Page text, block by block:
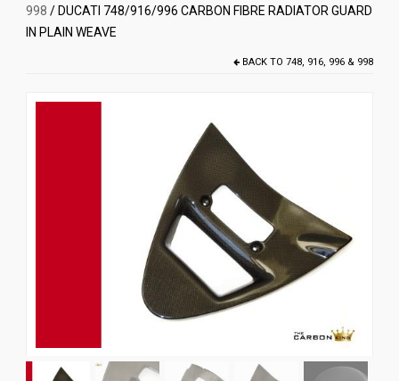
Shop
998 / DUCATI 748/916/996 CARBON FIBRE RADIATOR GUARD
IN PLAIN WEAVE
BACK TO748, 916, 996 & 998